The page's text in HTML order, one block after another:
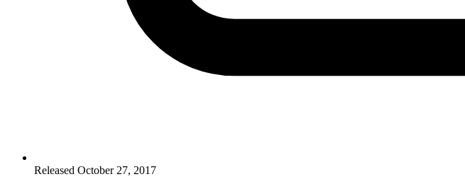
Released October 27, 2017